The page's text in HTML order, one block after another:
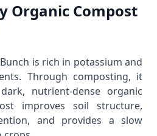
Organic Compost
is rich in potassium and
Through composting, it
nutrient-dense organic
improves soil structure,
and provides a slow